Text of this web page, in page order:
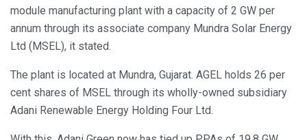
module manufacturing plant with a capacity of 2 GW per
annum through its associate company Mundra Solar Energy
Ltd (MSEL), it stated.
The plant is located at Mundra, Gujarat. AGEL holds 26 per
cent shares of MSEL through its wholly-owned subsidiary
Adani Renewable Energy Holding Four Ltd.